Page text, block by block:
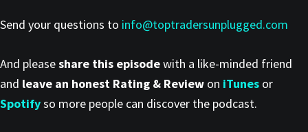
Send your questions to info@toptradersunplugged.com
And pleaseshare this episodewith a like-minded friend
and leave an honest Rating & Review on iTunes or
Spotifyso more people can discover the podcast.